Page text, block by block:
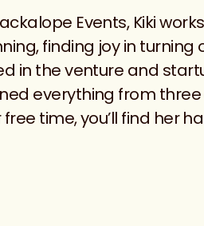
Events, Kiki
finding joy in turning
in the venture and
everything from
time, you’ll find her